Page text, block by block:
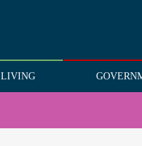
LIVING